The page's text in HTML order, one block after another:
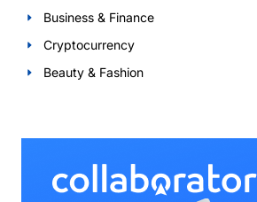
Business & Finance
Cryptocurrency
Beauty & Fashion